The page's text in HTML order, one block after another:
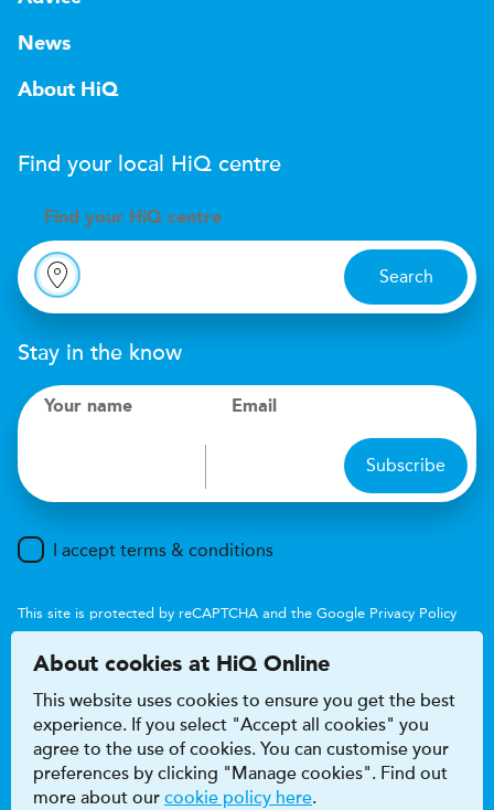
News
About HiQ
Find your local HiQ centre
Find your HiQ centre
Search
Stay in the know
Your name Email
Subscribe
I accept terms & conditions
This site is protected by reCAPTCHA and the Google Privacy Policy
Accessibility
Terms & conditions
About cookies at HiQ Online
This website uses cookies to ensure you get the best
experience. If you select "Accept all cookies" you
agree to the use of cookies. You can customise your
preferences by clicking "Manage cookies". Find out
more about our cookie policy here.